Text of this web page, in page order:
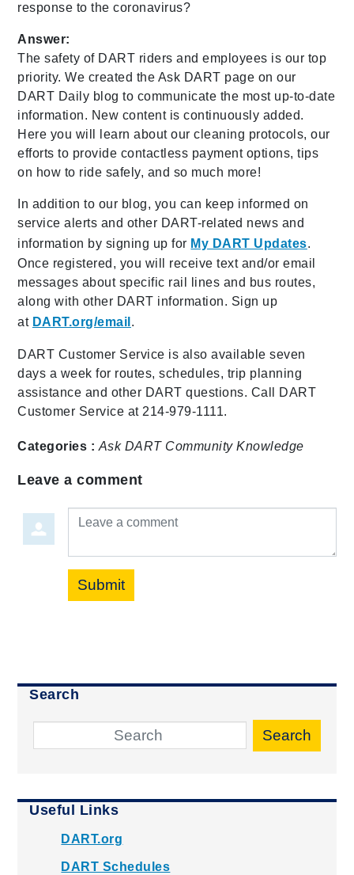
response to the coronavirus?
Answer:
The safety of DART riders and employees is our top
priority. We created the Ask DART page on our
DART Daily blog to communicate the most up-to-date
information. New content is continuously added.
Here you will learn about our cleaning protocols, our
efforts to provide contactless payment options, tips
on how to ride safely, and so much more!
In addition to our blog, you can keep informed on
service alerts and other DART-related news and
information by signing up for My DART Updates.
Once registered, you will receive text and/or email
messages about specific rail lines and bus routes,
along with other DART information. Sign up
at DART.org/email .
DART Customer Service is also available seven
days a week for routes, schedules, trip planning
assistance and other DART questions. Call DART
Customer Service at 214-979-1111.
Categories : Ask DART Community Knowledge
Leave a comment
Leave a comment
Submit
Search
Search
Useful Links
DART.org
DART Schedules